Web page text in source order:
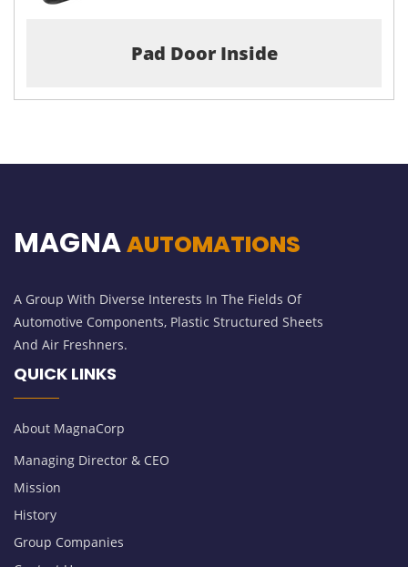
Pad Door Inside
MAGNAAUTOMATIONS
A Group With Diverse Interests In The Fields Of
Automotive Components, Plastic Structured Sheets
And Air Freshners.
QUICK LINKS
About MagnaCorp
Managing Director & CEO
Mission
History
Group Companies